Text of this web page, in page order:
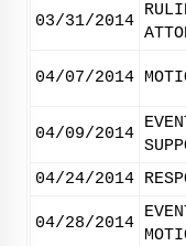
03/31/2014
04/07/2014
04/09/2014
04/24/2014
04/28/2014